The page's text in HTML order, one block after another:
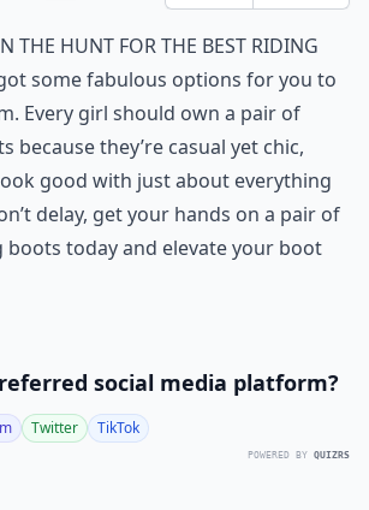
the hunt for the best riding
some fabulous options for you to
Every girl should own a pair of
because they’re casual yet chic,
good with just about everything
delay, get your hands on a pair of
boots today and elevate your boot
social media platform?
Twitter TikTok
POWERED BY QUIZRS